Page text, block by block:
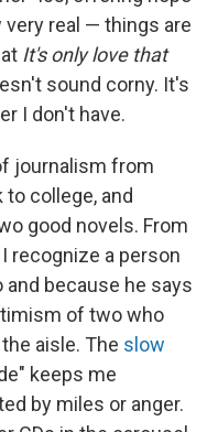
real — things are
It's only love that
sound corny. It's
I don't have.
journalism from
to college, and
good novels. From
recognize a person
because he says
of two who
aisle. The slow
keeps me
by miles or anger.